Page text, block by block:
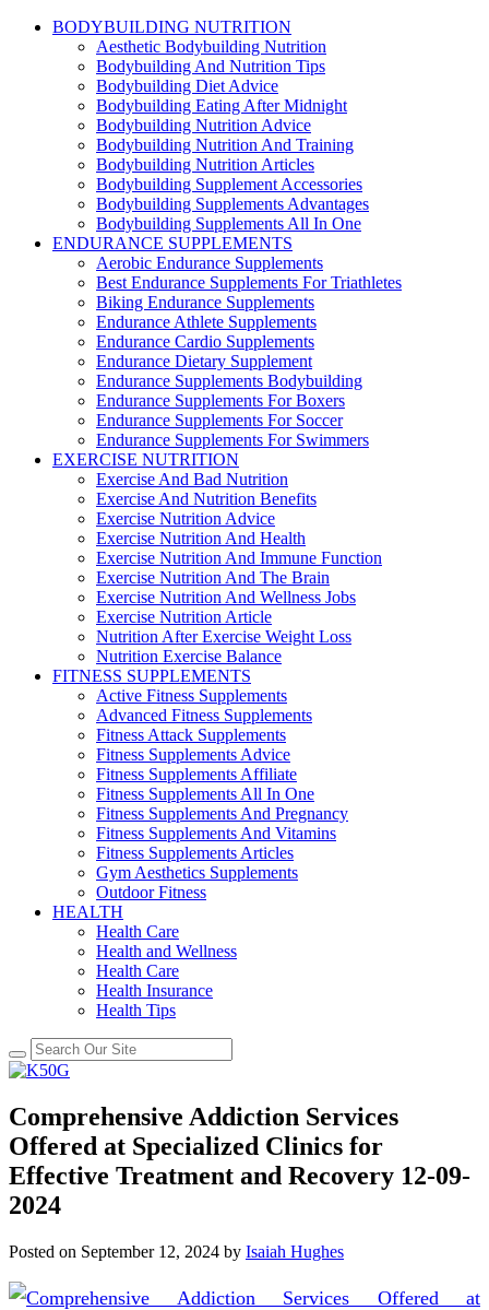
BODYBUILDING NUTRITION
Aesthetic Bodybuilding Nutrition
Bodybuilding And Nutrition Tips
Bodybuilding Diet Advice
Bodybuilding Eating After Midnight
Bodybuilding Nutrition Advice
Bodybuilding Nutrition And Training
Bodybuilding Nutrition Articles
Bodybuilding Supplement Accessories
Bodybuilding Supplements Advantages
Bodybuilding Supplements All In One
ENDURANCE SUPPLEMENTS
Aerobic Endurance Supplements
Best Endurance Supplements For Triathletes
Biking Endurance Supplements
Endurance Athlete Supplements
Endurance Cardio Supplements
Endurance Dietary Supplement
Endurance Supplements Bodybuilding
Endurance Supplements For Boxers
Endurance Supplements For Soccer
Endurance Supplements For Swimmers
EXERCISE NUTRITION
Exercise And Bad Nutrition
Exercise And Nutrition Benefits
Exercise Nutrition Advice
Exercise Nutrition And Health
Exercise Nutrition And Immune Function
Exercise Nutrition And The Brain
Exercise Nutrition And Wellness Jobs
Exercise Nutrition Article
Nutrition After Exercise Weight Loss
Nutrition Exercise Balance
FITNESS SUPPLEMENTS
Active Fitness Supplements
Advanced Fitness Supplements
Fitness Attack Supplements
Fitness Supplements Advice
Fitness Supplements Affiliate
Fitness Supplements All In One
Fitness Supplements And Pregnancy
Fitness Supplements And Vitamins
Fitness Supplements Articles
Gym Aesthetics Supplements
Outdoor Fitness
HEALTH
Health Care
Health and Wellness
Health Care
Health Insurance
Health Tips
Comprehensive Addiction Services
Offered at Specialized Clinics for
Effective Treatment and Recovery 12-09-
2024
Posted on September 12, 2024 by Isaiah Hughes